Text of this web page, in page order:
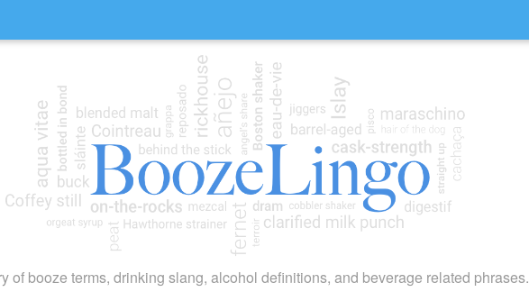
of booze terms, drinking slang, alcohol definitions, and beverage related phrases.